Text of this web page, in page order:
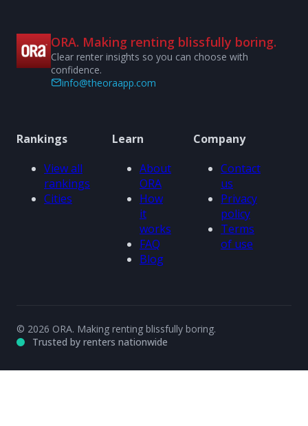
ORA. Making renting blissfully boring.
Clear renter insights so you can choose with
confidence.
info@theoraapp.com
Rankings
View all
rankings
Cities
Learn
About
ORA
How
it
works
FAQ
Blog
Company
Contact
us
Privacy
policy
Terms
of use
© 2026 ORA. Making renting blissfully boring.
Trusted by renters nationwide